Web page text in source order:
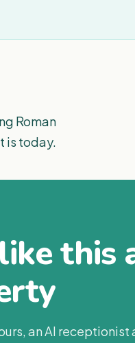
Roman
is today.
this
an AI receptionist